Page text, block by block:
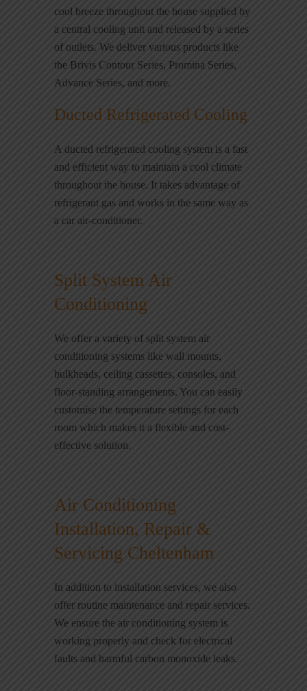
cool breeze throughout the house supplied by
a central cooling unit and released by a series
of outlets. We deliver various products like
the Brivis Contour Series, Promina Series,
Advance Series, and more.
Ducted Refrigerated Cooling
A ducted refrigerated cooling system is a fast
and efficient way to maintain a cool climate
throughout the house. It takes advantage of
refrigerant gas and works in the same way as
a car air-conditioner.
Split System Air
Conditioning
We offer a variety of split system air
conditioning systems like wall mounts,
bulkheads, ceiling cassettes, consoles, and
floor-standing arrangements. You can easily
customise the temperature settings for each
room which makes it a flexible and cost-
effective solution.
Air Conditioning
Installation, Repair &
Servicing Cheltenham
In addition to installation services, we also
offer routine maintenance and repair services.
We ensure the air conditioning system is
working properly and check for electrical
faults and harmful carbon monoxide leaks.